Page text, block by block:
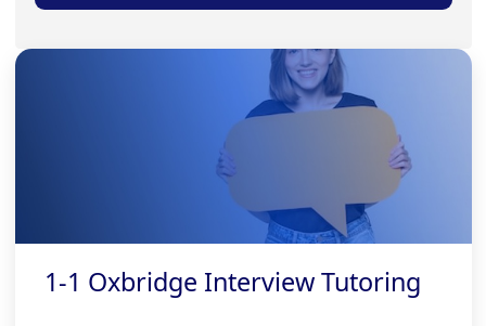
1-1 Oxbridge Interview Tutoring